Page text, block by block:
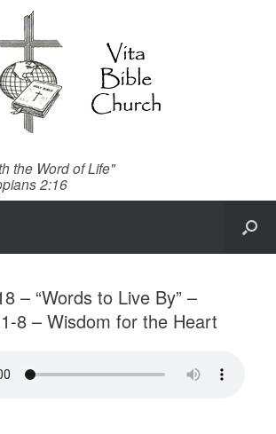
the Word of Life"
2:16
– “Words to Live By” –
8 – Wisdom for the Heart